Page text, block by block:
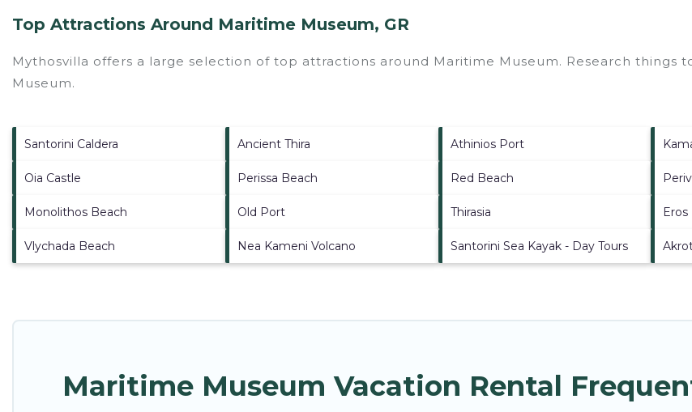
Top Attractions Around Maritime Museum, GR
Mythosvilla offers a large selection of top attractions around Maritime Museum. Research things
Museum.
Santorini Caldera Ancient Thira Athinios Port
Oia Castle Perissa Beach Red Beach
Monolithos Beach Old Port Thirasia Eros
Vlychada Beach Nea Kameni Volcano Santorini Sea Kayak - Day Tours
Maritime Museum Vacation Rental